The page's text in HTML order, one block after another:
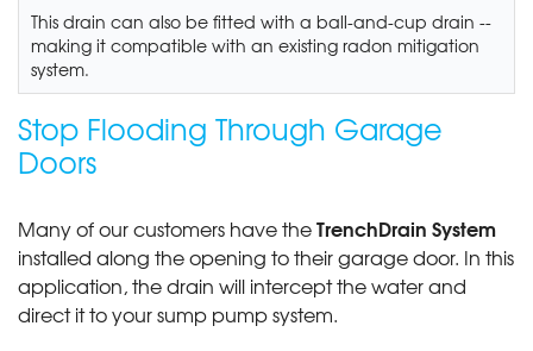
This drain can also be fitted with a ball-and-cup drain --
making it compatible with an existing radon mitigation
system.
Stop Flooding Through Garage
Doors
Many of our customers have theTrenchDrain System
installed along the opening to their garage door. In this
application, the drain will intercept the water and
direct it to your sump pump system.